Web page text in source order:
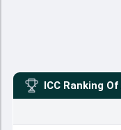
ICC Ranking Of